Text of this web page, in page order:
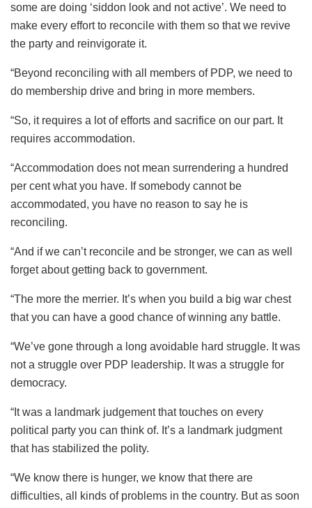
some are doing ‘siddon look and not active’. We need to
make every effort to reconcile with them so that we revive
the party and reinvigorate it.
“Beyond reconciling with all members of PDP, we need to
do membership drive and bring in more members.
“So, it requires a lot of efforts and sacrifice on our part. It
requires accommodation.
“Accommodation does not mean surrendering a hundred
per cent what you have. If somebody cannot be
accommodated, you have no reason to say he is
reconciling.
“And if we can’t reconcile and be stronger, we can as well
forget about getting back to government.
“The more the merrier. It’s when you build a big war chest
that you can have a good chance of winning any battle.
“We’ve gone through a long avoidable hard struggle. It was
not a struggle over PDP leadership. It was a struggle for
democracy.
“It was a landmark judgement that touches on every
political party you can think of. It’s a landmark judgment
that has stabilized the polity.
“We know there is hunger, we know that there are
difficulties, all kinds of problems in the country. But as soon